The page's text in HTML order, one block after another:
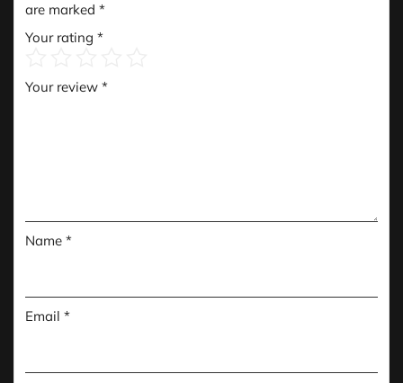
are marked *
Your rating *
Your review *
Name *
Email *